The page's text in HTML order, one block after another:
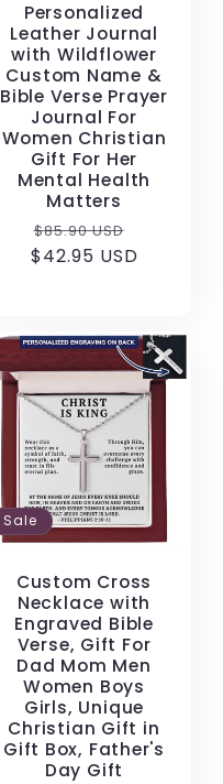
Personalized
Leather Journal
with Wildflower
Custom Name &
Bible Verse Prayer
Journal For
Women Christian
Gift For Her
Mental Health
Matters
Regular
price
$85.90 USD
price
$42.95 USD
Sale
Custom Cross
Necklace with
Engraved Bible
Verse, Gift For
Dad Mom Men
Women Boys
Girls, Unique
Christian Gift in
Gift Box, Father's
Day Gift